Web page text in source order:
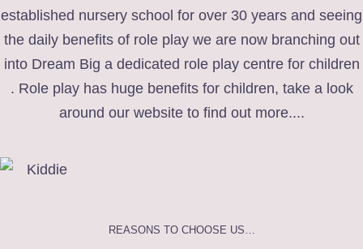
established nursery school for over 30 years and seeing
the daily benefits of role play we are now branching out
into Dream Big a dedicated role play centre for children
. Role play has huge benefits for children, take a look
around our website to find out more....
REASONS TO CHOOSE US…